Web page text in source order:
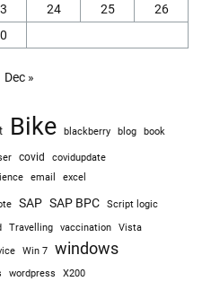
24 25
26
Dec »
Bike blackberry blog book
covid covidupdate
email excel
SAP SAP BPC
Script logic
Travelling vaccination Vista
Win 7 windows
wordpress X200